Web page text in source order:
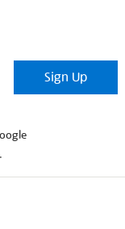
Sign Up